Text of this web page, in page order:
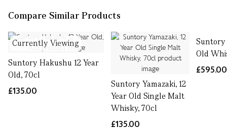
Compare Similar Products
Currently Viewing
Suntory Hakushu 12 Year
Old, 70cl
£135.00
Suntory Yamazaki, 12
Year Old Single Malt
Whisky, 70cl
£135.00
Suntory
Old
£595.00